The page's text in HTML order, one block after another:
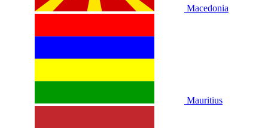
Macedonia
Mauritius